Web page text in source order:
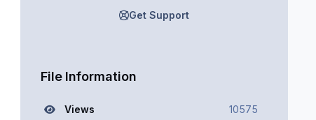
Get Support
File Information
Views 10575